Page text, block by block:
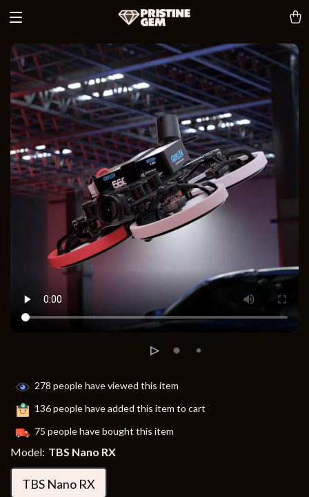
278 people have viewed this item
136people have added this item to cart
75 people have bought this item
Model: TBS Nano RX
TBS Nano RX